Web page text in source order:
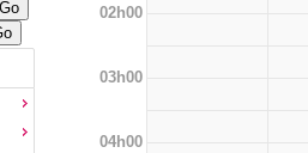
02h00
03h00
04h00